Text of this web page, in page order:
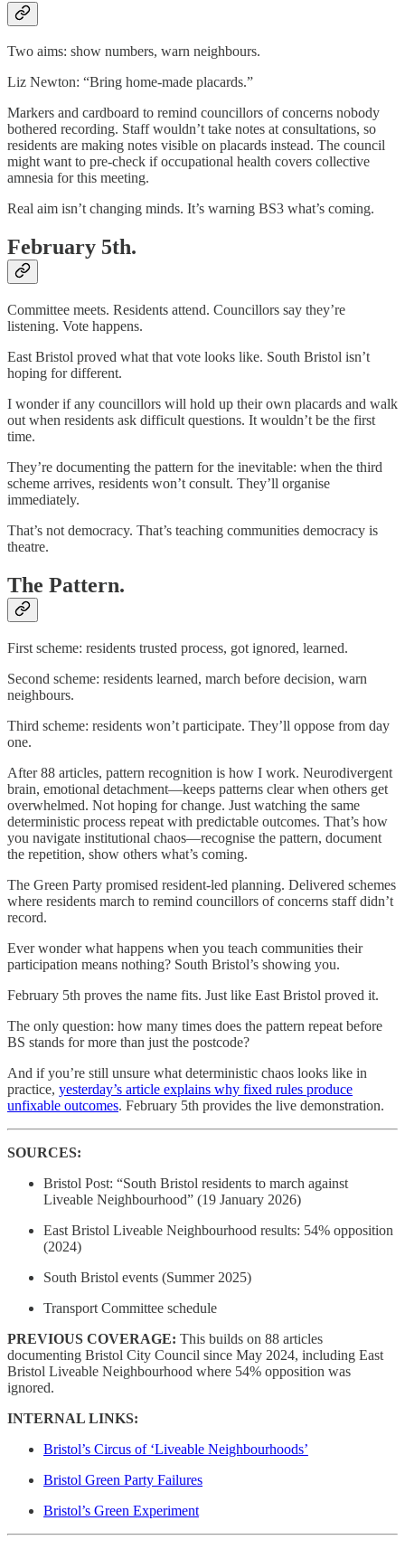
Two aims: show numbers, warn neighbours.
Liz Newton: “Bring home-made placards.”
Markers and cardboard to remind councillors of concerns nobody
bothered recording. Staff wouldn’t take notes at consultations, so
residents are making notes visible on placards instead. The council
might want to pre-check if occupational health covers collective
amnesia for this meeting.
Real aim isn’t changing minds. It’s warning BS3 what’s coming.
February 5th.
Committee meets. Residents attend. Councillors say they’re
listening. Vote happens.
East Bristol proved what that vote looks like. South Bristol isn’t
hoping for different.
I wonder if any councillors will hold up their own placards and walk
out when residents ask difficult questions. It wouldn’t be the first
time.
They’re documenting the pattern for the inevitable: when the third
scheme arrives, residents won’t consult. They’ll organise
immediately.
That’s not democracy. That’s teaching communities democracy is
theatre.
The Pattern.
First scheme: residents trusted process, got ignored, learned.
Second scheme: residents learned, march before decision, warn
neighbours.
Third scheme: residents won’t participate. They’ll oppose from day
one.
After 88 articles, pattern recognition is how I work. Neurodivergent
brain, emotional detachment—keeps patterns clear when others get
overwhelmed. Not hoping for change. Just watching the same
deterministic process repeat with predictable outcomes. That’s how
you navigate institutional chaos—recognise the pattern, document
the repetition, show others what’s coming.
The Green Party promised resident-led planning. Delivered schemes
where residents march to remind councillors of concerns staff didn’t
record.
Ever wonder what happens when you teach communities their
participation means nothing? South Bristol’s showing you.
February 5th proves the name fits. Just like East Bristol proved it.
The only question: how many times does the pattern repeat before
BS stands for more than just the postcode?
And if you’re still unsure what deterministic chaos looks like in
practice, yesterday’s article explains why fixed rules produce
unfixable outcomes. February 5th provides the live demonstration.
SOURCES:
Bristol Post: “South Bristol residents to march against
Liveable Neighbourhood” (19 January 2026)
East Bristol Liveable Neighbourhood results: 54% opposition
(2024)
South Bristol events (Summer 2025)
Transport Committee schedule
PREVIOUS COVERAGE: This builds on 88 articles
documenting Bristol City Council since May 2024, including East
Bristol Liveable Neighbourhood where 54% opposition was
ignored.
INTERNAL LINKS:
Bristol’s Circus of ‘Liveable Neighbourhoods’
Bristol Green Party Failures
Bristol’s Green Experiment